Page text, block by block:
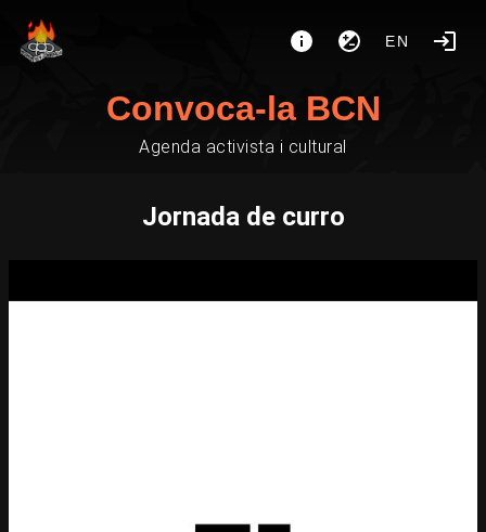
EN
Convoca-la BCN
Agenda activista i cultural
Jornada de curro